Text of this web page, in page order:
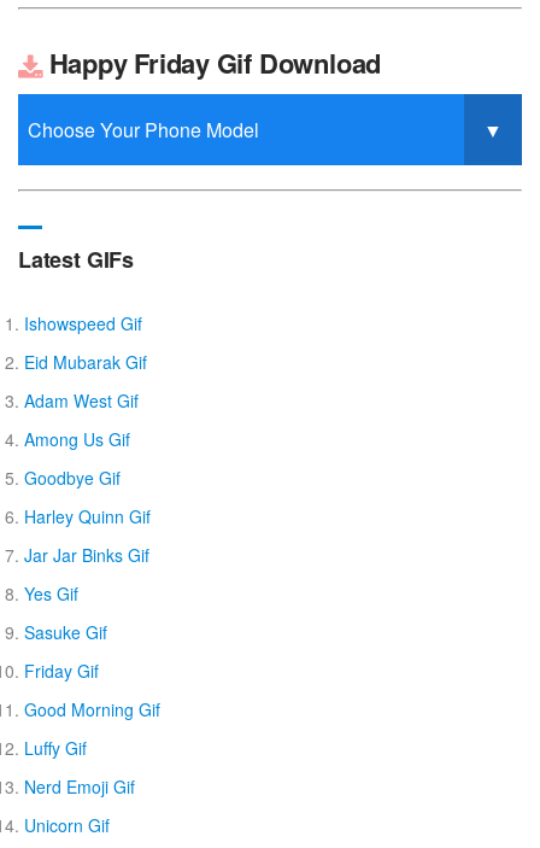
Happy Friday Gif Download
Latest GIFs
Ishowspeed Gif
Eid Mubarak Gif
Adam West Gif
Among Us Gif
Goodbye Gif
Harley Quinn Gif
Jar Jar Binks Gif
Yes Gif
Sasuke Gif
Friday Gif
Good Morning Gif
Luffy Gif
Nerd Emoji Gif
Unicorn Gif